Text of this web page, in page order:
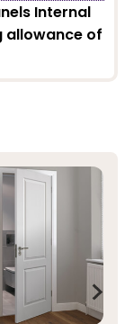
Internal
allowance of